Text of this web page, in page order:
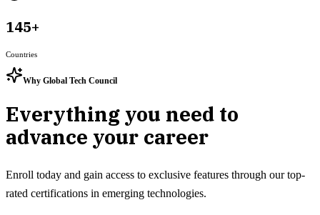
145+
Countries
Why Global Tech Council
Everything you need to
advance your career
Enroll today and gain access to exclusive features through our top-
rated certifications in emerging technologies.